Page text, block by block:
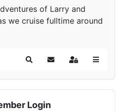
of Larry and
we cruise fulltime around
SearchSubscribe to blog
Sign In
Login